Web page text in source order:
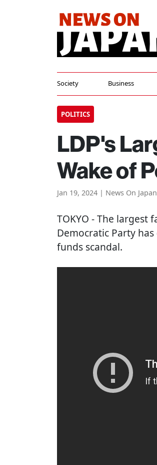
Society Business
POLITICS
LDP's
Wake of
Jan 19, 2024 | News On Japan
TOKYO - The largest
Democratic Party
funds scandal.